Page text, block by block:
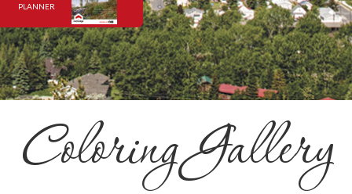
PLANNER
Coloring Gallery